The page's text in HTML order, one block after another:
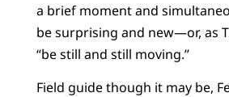
a brief moment and
be surprising and new—or, as
“be still and still moving.”
Field guide though it may be,